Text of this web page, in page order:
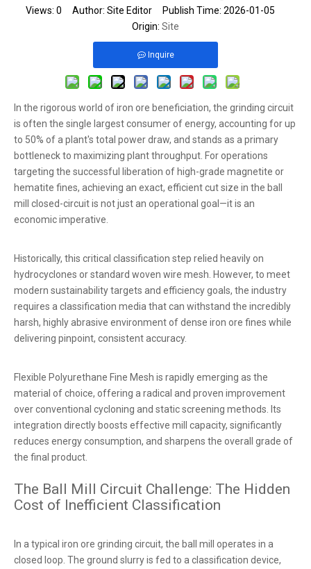
Views: 0 Author: Site Editor Publish Time: 2026-01-05
Origin: Site
Inquire
In the rigorous world of iron ore beneficiation, the grinding circuit
is often the single largest consumer of energy, accounting for up
to 50% of a plant's total power draw, and stands as a primary
bottleneck to maximizing plant throughput. For operations
targeting the successful liberation of high-grade magnetite or
hematite fines, achieving an exact, efficient cut size in the ball
mill closed-circuit is not just an operational goal—it is an
economic imperative.
Historically, this critical classification step relied heavily on
hydrocyclones or standard woven wire mesh. However, to meet
modern sustainability targets and efficiency goals, the industry
requires a classification media that can withstand the incredibly
harsh, highly abrasive environment of dense iron ore fines while
delivering pinpoint, consistent accuracy.
Flexible Polyurethane Fine Mesh is rapidly emerging as the
material of choice, offering a radical and proven improvement
over conventional cycloning and static screening methods. Its
integration directly boosts effective mill capacity, significantly
reduces energy consumption, and sharpens the overall grade of
the final product.
The Ball Mill Circuit Challenge: The Hidden
Cost of Inefficient Classification
In a typical iron ore grinding circuit, the ball mill operates in a
closed loop. The ground slurry is fed to a classification device,